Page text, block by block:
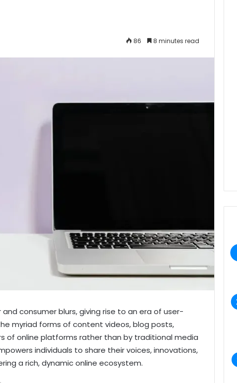
86 8 minutes read
consumer blurs, giving rise to an era of user-
myriad forms of content videos, blog posts,
of online platforms rather than by traditional media
individuals to share their voices, innovations,
a rich, dynamic online ecosystem.